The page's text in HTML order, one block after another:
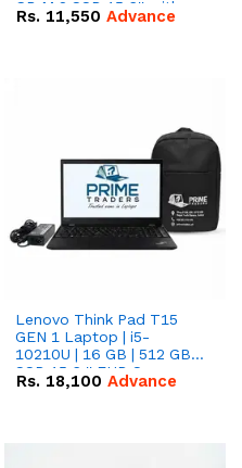
GB M.2 SSD 15.6'' with
Radeon RX Vega 8
Rs. 11,550 Advance
Lenovo Think Pad T15
GEN 1 Laptop | i5-
10210U | 16 GB | 512 GB
SSD 15.6 '' FHD Screen
Rs. 18,100 Advance